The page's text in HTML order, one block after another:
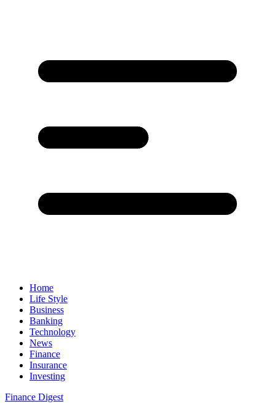
Home
Life Style
Business
Banking
Technology
News
Finance
Insurance
Investing
Finance Digest